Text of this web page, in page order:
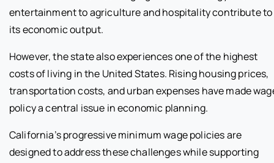
entertainment to agriculture and hospitality contribute to
its economic output.
However, the state also experiences one of the highest
costs of living in the United States. Rising housing prices,
transportation costs, and urban expenses have made
policy a central issue in economic planning.
California’s progressive minimum wage policies are
designed to address these challenges while supporting